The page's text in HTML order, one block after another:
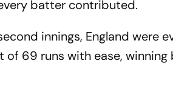
batter contributed.
innings, England were
of 69 runs with ease,